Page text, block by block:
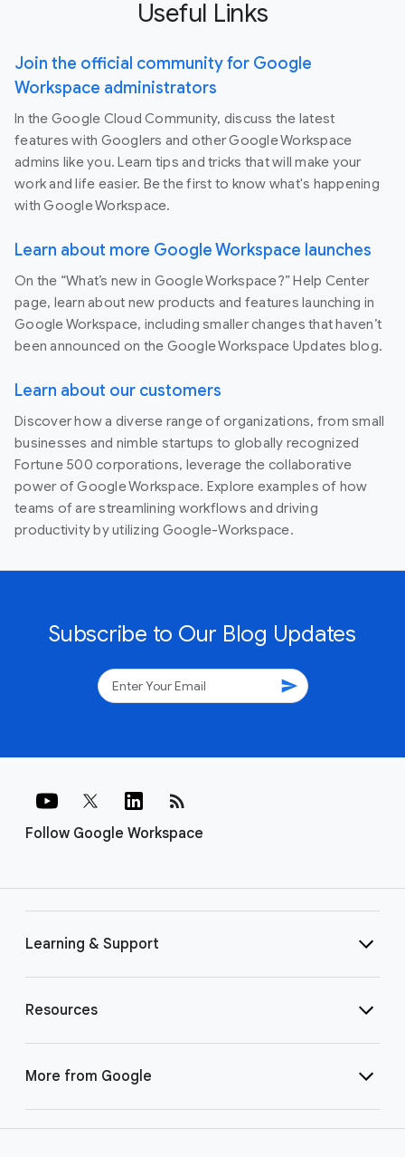
Useful Links
Join the official community for Google
Workspace administrators
In the Google Cloud Community, discuss the latest
features with Googlers and other Google Workspace
admins like you. Learn tips and tricks that will make your
work and life easier. Be the first to know what's happening
with Google Workspace.
Learn about more Google Workspace launches
On the “What’s new in Google Workspace?” Help Center
page, learn about new products and features launching in
Google Workspace, including smaller changes that haven’t
been announced on the Google Workspace Updates blog.
Learn about our customers
Discover how a diverse range of organizations, from small
businesses and nimble startups to globally recognized
Fortune 500 corporations, leverage the collaborative
power of Google Workspace. Explore examples of how
teams of are streamlining workflows and driving
productivity by utilizing Google-Workspace.
Subscribe to Our Blog Updates
send
Follow Google Workspace
rss_feed
Learning & Support
Resources
More from Google